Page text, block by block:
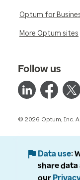
Optum for
More Optum sites
Follow us
© 2026 Optum, Inc.
Data use
share
our